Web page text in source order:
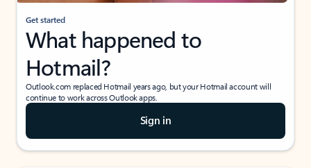
Get started
What happened to
Hotmail?
Outlook.com replaced Hotmail years ago, but your Hotmail account will
continue to work across Outlook apps.
Sign in